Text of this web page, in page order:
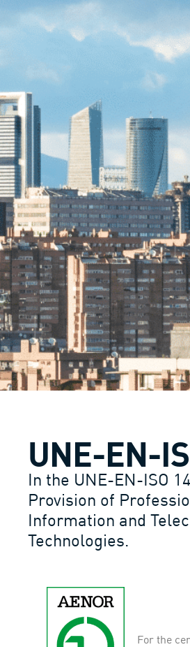
UNE-EN-
In the UNE-EN-ISO
Provision of
Information and
Technologies.
For the